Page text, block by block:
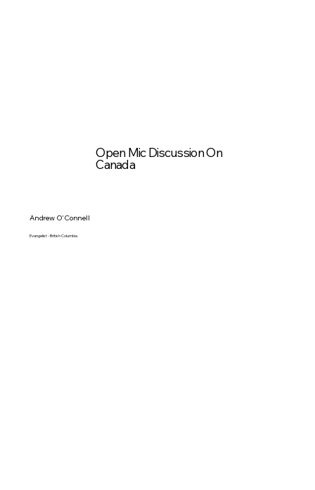
Open Mic Discussion On
Canada
Andrew O'Connell
Evangelist - British Columbia